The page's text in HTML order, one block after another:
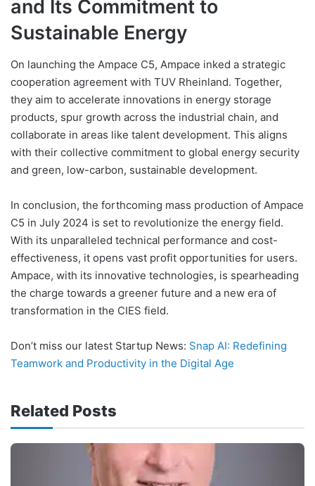
and Its Commitment to
Sustainable Energy
On launching the Ampace C5, Ampace inked a strategic
cooperation agreement with TUV Rheinland. Together,
they aim to accelerate innovations in energy storage
products, spur growth across the industrial chain, and
collaborate in areas like talent development. This aligns
with their collective commitment to global energy security
and green, low-carbon, sustainable development.
In conclusion, the forthcoming mass production of Ampace
C5 in July 2024 is set to revolutionize the energy field.
With its unparalleled technical performance and cost-
effectiveness, it opens vast profit opportunities for users.
Ampace, with its innovative technologies, is spearheading
the charge towards a greener future and a new era of
transformation in the CIES field.
Don’t miss our latest Startup News: Snap AI: Redefining
Teamwork and Productivity in the Digital Age
Related Posts